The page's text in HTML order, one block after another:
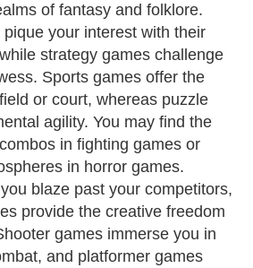
of fantasy and folklore.
your interest with their
strategy games challenge
Sports games offer the
or court, whereas puzzle
agility. You may find the
in fighting games or
in horror games.
blaze past your competitors,
provide the creative freedom
games immerse you in
and platformer games